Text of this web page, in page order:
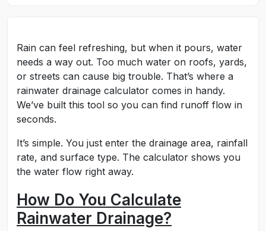
Rain can feel refreshing, but when it pours, water
needs a way out. Too much water on roofs, yards,
or streets can cause big trouble. That’s where a
rainwater drainage calculator comes in handy.
We’ve built this tool so you can find runoff flow in
seconds.
It’s simple. You just enter the drainage area, rainfall
rate, and surface type. The calculator shows you
the water flow right away.
How Do You Calculate
Rainwater Drainage?